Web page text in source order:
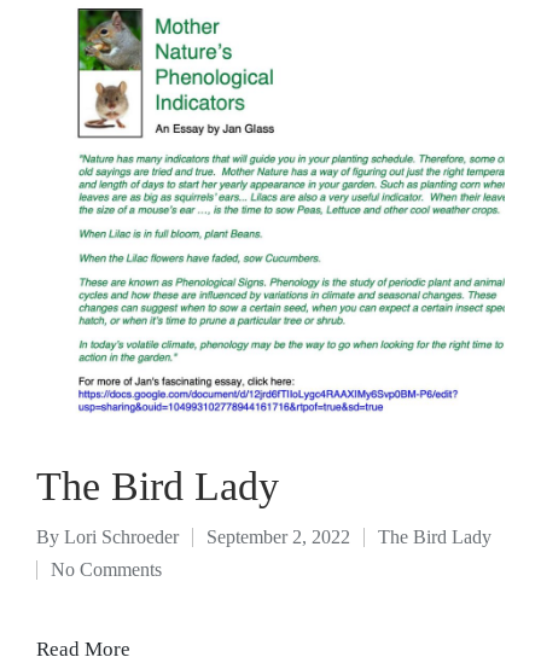
The Bird Lady
By Lori Schroeder September 2, 2022
The Bird Lady
No Comments
Read More